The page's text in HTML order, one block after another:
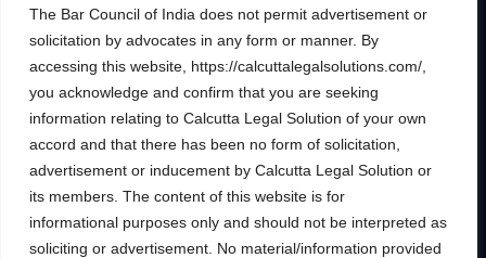
The Bar Council of India does not permit advertisement or
solicitation by advocates in any form or manner. By
accessing this website, https://calcuttalegalsolutions.com/,
you acknowledge and confirm that you are seeking
information relating to Calcutta Legal Solution of your own
accord and that there has been no form of solicitation,
advertisement or inducement by Calcutta Legal Solution or
its members. The content of this website is for
informational purposes only and should not be interpreted as
soliciting or advertisement. No material/information provided
Building wealth, creating
futures.
Trusted Legal consulting firm providing
expert guidance and personalized solutions
to help clients unlock their full financial
potential.